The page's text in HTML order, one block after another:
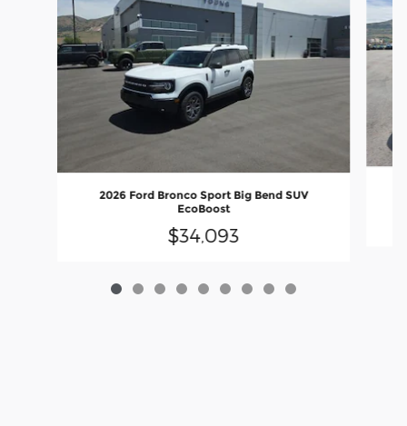
2026 Ford Bronco Sport Big Bend SUV
EcoBoost
$34,093